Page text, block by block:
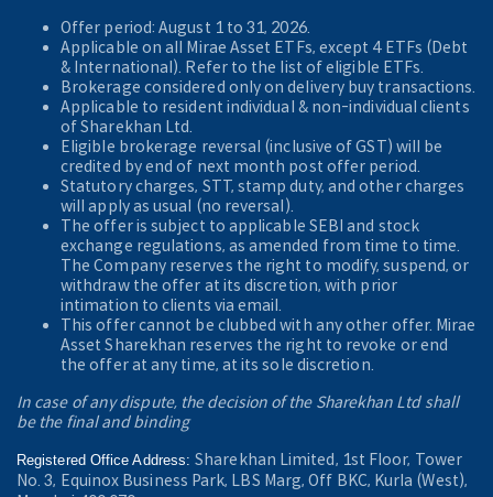
Offer period: August 1 to 31, 2026.
Applicable on all Mirae Asset ETFs, except 4 ETFs (Debt
& International). Refer to the list of eligible ETFs.
Brokerage considered only on delivery buy transactions.
Applicable to resident individual & non-individual clients
of Sharekhan Ltd.
Eligible brokerage reversal (inclusive of GST) will be
credited by end of next month post offer period.
Statutory charges, STT, stamp duty, and other charges
will apply as usual (no reversal).
The offer is subject to applicable SEBI and stock
exchange regulations, as amended from time to time.
The Company reserves the right to modify, suspend, or
withdraw the offer at its discretion, with prior
intimation to clients via email.
This offer cannot be clubbed with any other offer. Mirae
Asset Sharekhan reserves the right to revoke or end
the offer at any time, at its sole discretion.
In case of any dispute, the decision of the Sharekhan Ltd shall
be the final and binding
Registered Office Address:Sharekhan Limited, 1st Floor, Tower
No. 3, Equinox Business Park, LBS Marg, Off BKC, Kurla (West),